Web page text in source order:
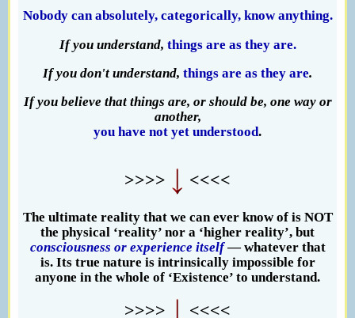
Nobody can absolutely, categorically, know anything.
If you understand, things are as they are.
If you don't understand, things are as they are.
If you believe that things are, or should be, one way or
another,
you have not yet understood.
>>>> <<<<
The ultimate reality that we can ever know of is NOT
the physical ‘reality’ nor a ‘higher reality’, but
consciousness or experience itself— whatever that
is. Its true nature is intrinsically impossible for
anyone in the whole of ‘Existence’ to understand.
>>>> <<<<